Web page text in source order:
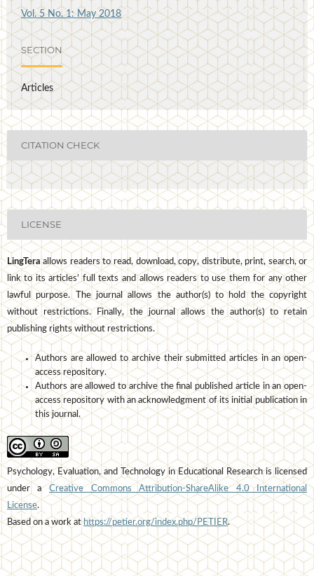
Vol. 5 No. 1: May 2018
SECTION
Articles
CITATION CHECK
LICENSE
LingTeraallows readers to read, download, copy, distribute, print, search, or
link to its articles' full texts and allows readers to use them for any other
lawful purpose. The journal allows the author(s) to hold the copyright
without restrictions. Finally, the journal allows the author(s) to retain
publishing rights without restrictions.
Authors are allowed to archive their submitted articles in an open-
access repository.
Authors are allowed to archive the final published article in an open-
access repository with an acknowledgment of its initial publication in
this journal.
Psychology, Evaluation, and Technology in Educational Research is licensed
under a Creative Commons Attribution-ShareAlike 4.0 International
License.
Based on a work athttps://petier.org/index.php/PETIER.